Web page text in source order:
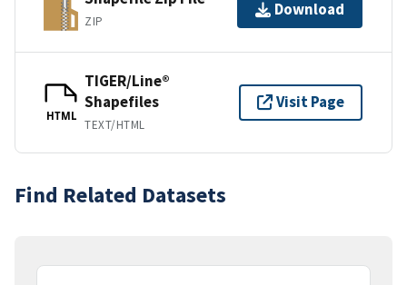
ZIP
Download
HTML
TIGER/Line®
Shapefiles
TEXT/HTML
Visit Page
Find Related Datasets